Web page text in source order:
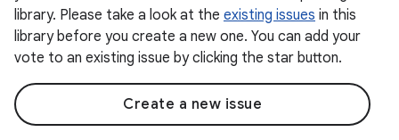
library. Please take a look at the existing issues in this
library before you create a new one. You can add your
vote to an existing issue by clicking the star button.
Create a new issue